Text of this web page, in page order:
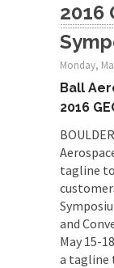
2016
Monday,
Ball
2016
tagline
and
May 15-
a tagline